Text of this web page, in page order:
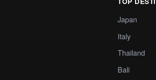
Japan
Italy
Thailand
Bali